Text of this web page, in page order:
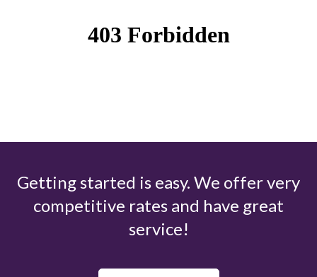
Getting started is easy. We offer very
competitive rates and have great
service!